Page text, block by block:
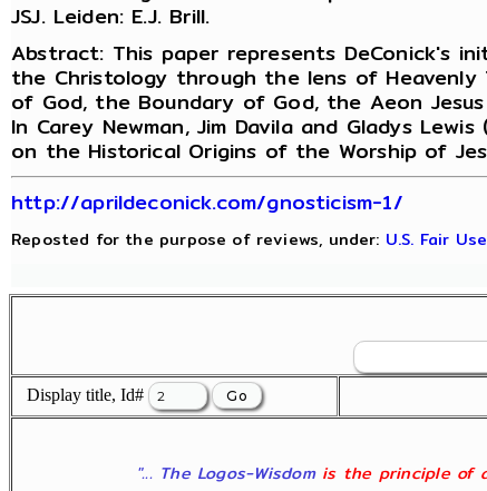
JSJ. Leiden: E.J. Brill.
Abstract: This paper represents DeConick's
the Christology through the lens of Heavenly
of God, the Boundary of God, the Aeon
In Carey Newman, Jim Davila and Gladys
on the Historical Origins of the Worship of
http://aprildeconick.com/gnosticism-1/
Reposted for the purpose of reviews, under: U.S. Fair
Display title, Id#
"... The Logos-Wisdom is the principle of